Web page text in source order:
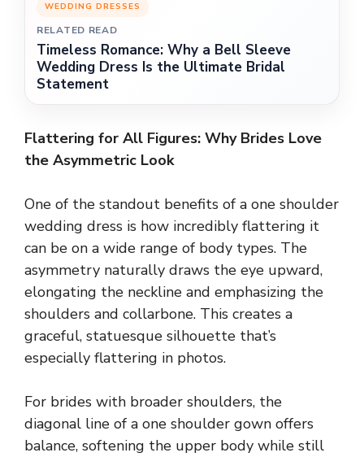
WEDDING DRESSES
RELATED READ
Timeless Romance: Why a Bell Sleeve
Wedding Dress Is the Ultimate Bridal
Statement
Flattering for All Figures: Why Brides Love
the Asymmetric Look
One of the standout benefits of a one shoulder
wedding dress is how incredibly flattering it
can be on a wide range of body types. The
asymmetry naturally draws the eye upward,
elongating the neckline and emphasizing the
shoulders and collarbone. This creates a
graceful, statuesque silhouette that’s
especially flattering in photos.
For brides with broader shoulders, the
diagonal line of a one shoulder gown offers
balance, softening the upper body while still